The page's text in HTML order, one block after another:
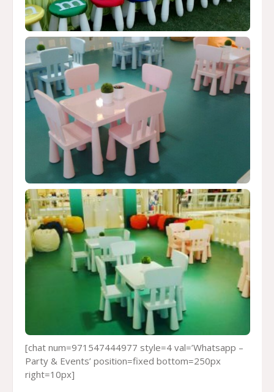
[chat num=971547444977 style=4 val=’Whatsapp –
Party & Events’ position=fixed bottom=250px
right=10px]